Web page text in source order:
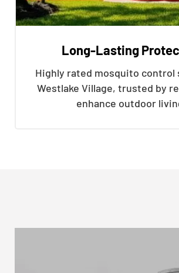
Long-Lasting
Highly rated mosquito control
Westlake Village, trusted by
enhance outdoor